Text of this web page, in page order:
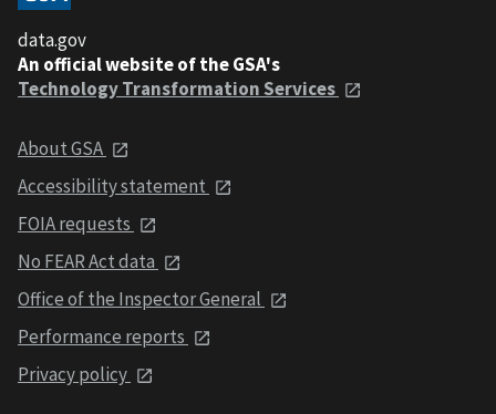
data.gov
An official website of the GSA's
Technology Transformation Services
About GSA
Accessibility statement
FOIA requests
No FEAR Act data
Office of the Inspector General
Performance reports
Privacy policy